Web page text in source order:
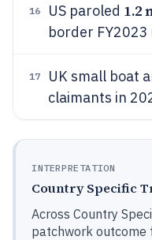
16 US paroled 1.2
border FY2023
17
UK small boat
claimants in
INTERPRETATION
Country Specific
Across Country
patchwork outcome